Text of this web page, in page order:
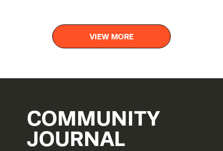
VIEW MORE
COMMUNITY
JOURNAL